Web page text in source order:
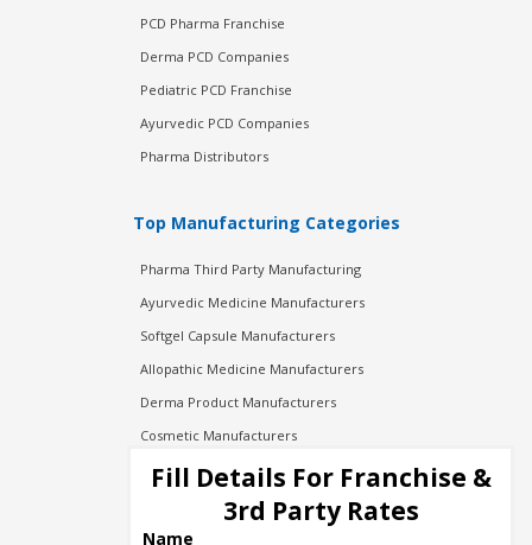
PCD Pharma Franchise
Derma PCD Companies
Pediatric PCD Franchise
Ayurvedic PCD Companies
Pharma Distributors
Top Manufacturing Categories
Pharma Third Party Manufacturing
Ayurvedic Medicine Manufacturers
Softgel Capsule Manufacturers
Allopathic Medicine Manufacturers
Derma Product Manufacturers
Cosmetic Manufacturers
Injection Manufacturers
Pharma Manufacturers
Pharma Contract Manufacturing
Fill Details For Franchise &
3rd Party Rates
Name